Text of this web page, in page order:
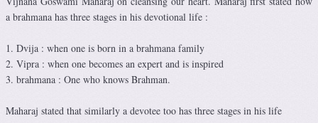
a brahmana has three stages in his devotional life :
1. Dvija : when one is born in a brahmana family
2. Vipra : when one becomes an expert and is inspired
3. brahmana : One who knows Brahman.
Maharaj stated that similarly a devotee too has three stages in his life